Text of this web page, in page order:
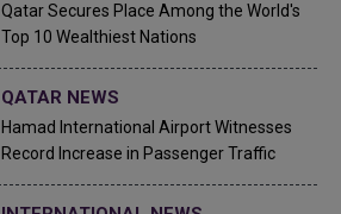
Qatar Secures Place Among the World's
Top 10 Wealthiest Nations
QATAR NEWS
Hamad International Airport Witnesses
Record Increase in Passenger Traffic